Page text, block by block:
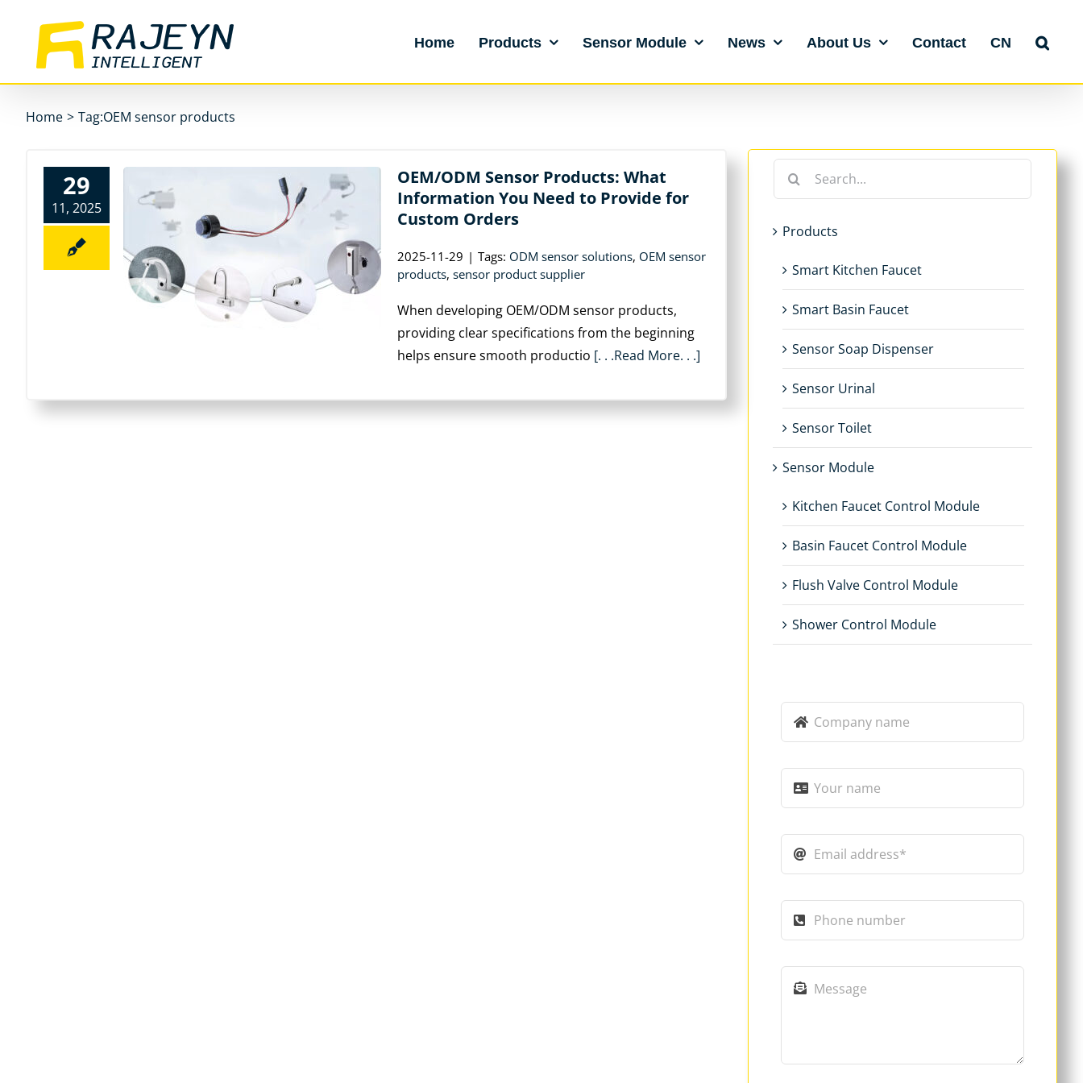
content
Home Products Sensor Module News About Us Contact CN
Home > Tag:OEM sensor products
29
11, 2025
OEM/ODM Sensor Products: What
Information You Need to Provide for
Custom Orders
2025-11-29 | Tags: ODM sensor solutions, OEM sensor
products, sensor product supplier
When developing OEM/ODM sensor products,
providing clear specifications from the beginning
helps ensure smooth productio [. . .Read More. . .]
Search
Products
Smart Kitchen Faucet
Smart Basin Faucet
Sensor Soap Dispenser
Sensor Urinal
Sensor Toilet
Sensor Module
Kitchen Faucet Control Module
Basin Faucet Control Module
Flush Valve Control Module
Shower Control Module